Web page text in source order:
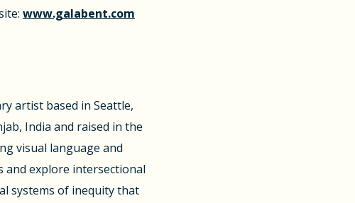
www.galabent.com
artist based in Seattle,
India and raised in the
visual language and
and explore intersectional
systems of inequity that